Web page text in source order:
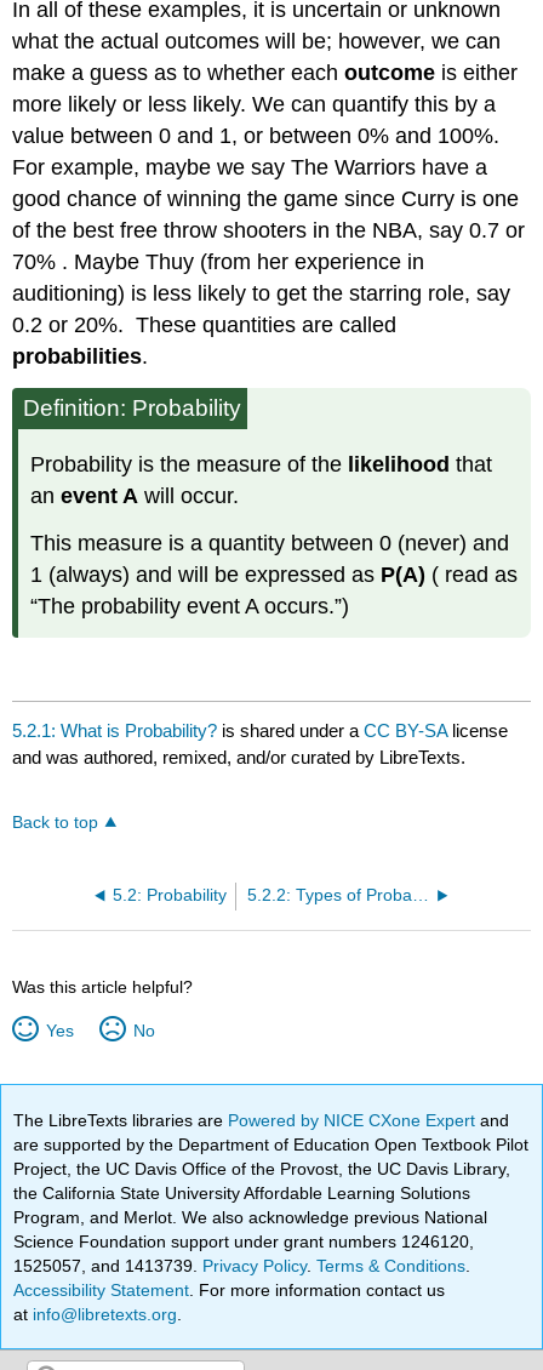
In all of these examples, it is uncertain or unknown
what the actual outcomes will be; however, we can
make a guess as to whether eachoutcome is either
more likely or less likely. We can quantify this by a
value between 0 and 1, or between 0% and 100%.
For example, maybe we say The Warriors have a
good chance of winning the game since Curry is one
of the best free throw shooters in the NBA, say 0.7 or
70% . Maybe Thuy (from her experience in
auditioning) is less likely to get the starring role, say
0.2 or 20%. These quantities are called
probabilities.
Definition: Probability
Probability is the measure of the likelihood that
anevent A will occur.
This measure is a quantity between 0 (never) and
1 (always) and will be expressed as P(A) ( read as
“The probability event A occurs.”)
5.2.1: What is Probability? is shared under aCC BY-SA license
and was authored, remixed, and/or curated by LibreTexts.
Back to top
5.2: Probability
Was this article helpful?
Yes No
The LibreTexts libraries are Powered by NICE CXone Expertand
are supported by the Department of Education Open Textbook Pilot
Project, the UC Davis Office of the Provost, the UC Davis Library,
the California State University Affordable Learning Solutions
Program, and Merlot. We also acknowledge previous National
Science Foundation support under grant numbers 1246120,
1525057, and 1413739. Privacy Policy.Terms & Conditions
Accessibility Statement . For more information contact us
at info@libretexts.org